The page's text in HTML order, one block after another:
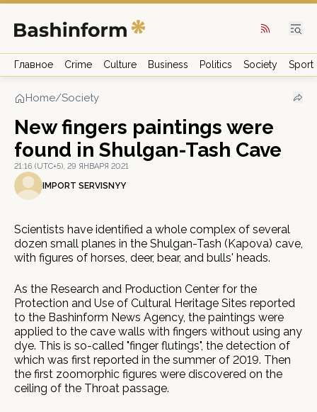
Главное Crime Culture Business Politics Society Sport
Home/Society
New fingers paintings were
found in Shulgan-Tash Cave
21:16 (UTC+5), 29 ЯНВАРЯ 2021
IMPORT SERVISNYY
Scientists have identified a whole complex of several
dozen small planes in the Shulgan-Tash (Kapova) cave,
with figures of horses, deer, bear, and bulls' heads.
As the Research and Production Center for the
Protection and Use of Cultural Heritage Sites reported
to the Bashinform News Agency, the paintings were
applied to the cave walls with fingers without using any
dye. This is so-called "finger flutings", the detection of
which was first reported in the summer of 2019. Then
the first zoomorphic figures were discovered on the
ceiling of the Throat passage.